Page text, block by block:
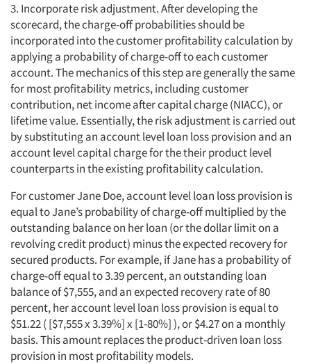
Articles & Videos
Companies
Events
Jobs
Resources
3. Incorporate risk adjustment. After developing the
scorecard, the charge-off probabilities should be
incorporated into the customer profitability calculation by
applying a probability of charge-off to each customer
account. The mechanics of this step are generally the same
for most profitability metrics, including customer
contribution, net income after capital charge (NIACC), or
lifetime value. Essentially, the risk adjustment is carried out
by substituting an account level loan loss provision and an
account level capital charge for the their product level
counterparts in the existing profitability calculation.
For customer Jane Doe, account level loan loss provision is
equal to Jane’s probability of charge-off multiplied by the
outstanding balance on her loan (or the dollar limit on a
revolving credit product) minus the expected recovery for
secured products. For example, if Jane has a probability of
charge-off equal to 3.39 percent, an outstanding loan
balance of $7,555, and an expected recovery rate of 80
percent, her account level loan loss provision is equal to
$51.22 ( [$7,555 x 3.39%] x [1-80%] ), or $4.27 on a monthly
basis. This amount replaces the product-driven loan loss
provision in most profitability models.